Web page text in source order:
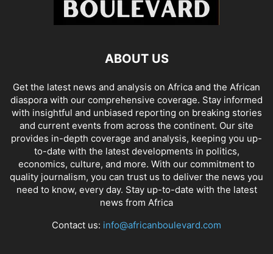
ABOUT US
Get the latest news and analysis on Africa and the African
diaspora with our comprehensive coverage. Stay informed
with insightful and unbiased reporting on breaking stories
and current events from across the continent. Our site
provides in-depth coverage and analysis, keeping you up-
to-date with the latest developments in politics,
economics, culture, and more. With our commitment to
quality journalism, you can trust us to deliver the news you
need to know, every day. Stay up-to-date with the latest
news from Africa
Contact us: info@africanboulevard.com